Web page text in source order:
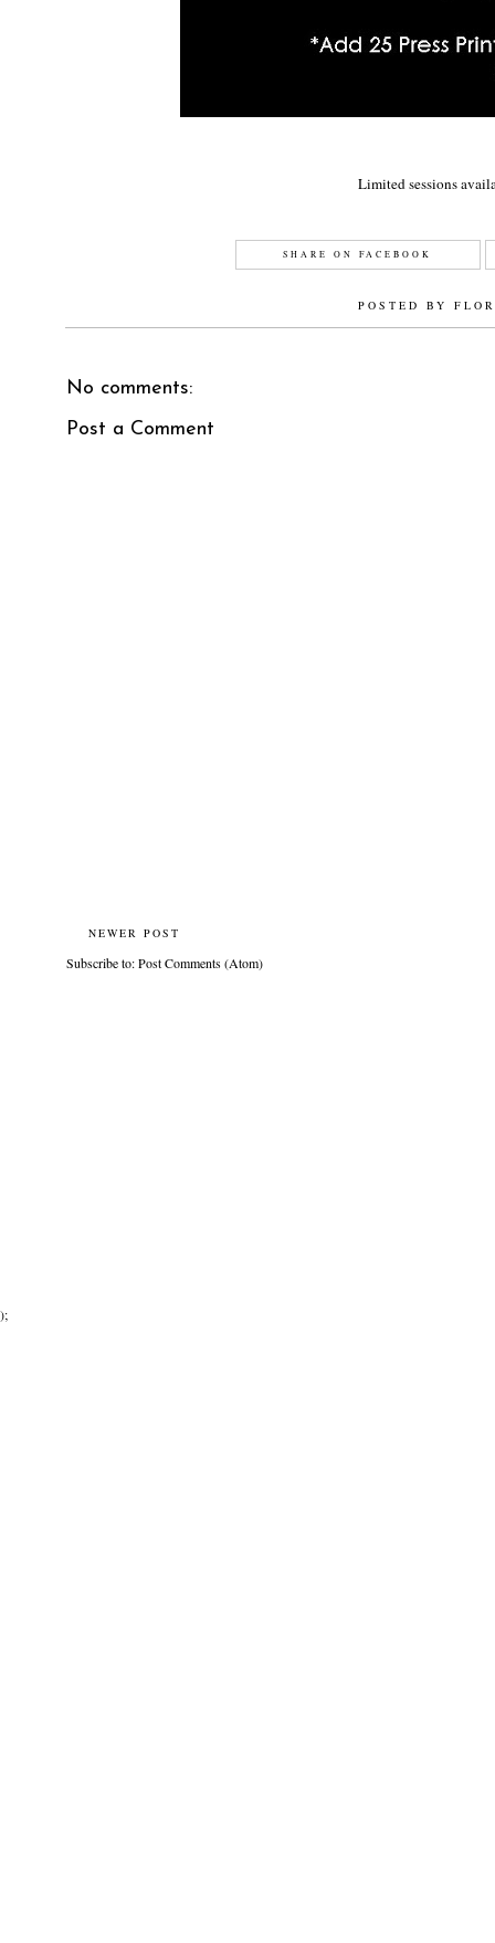
Limited sessions
SHARE ON FACEBOOK
POSTED BY
No comments:
Post a Comment
NEWER POST
Subscribe to:Post Comments (Atom)
);